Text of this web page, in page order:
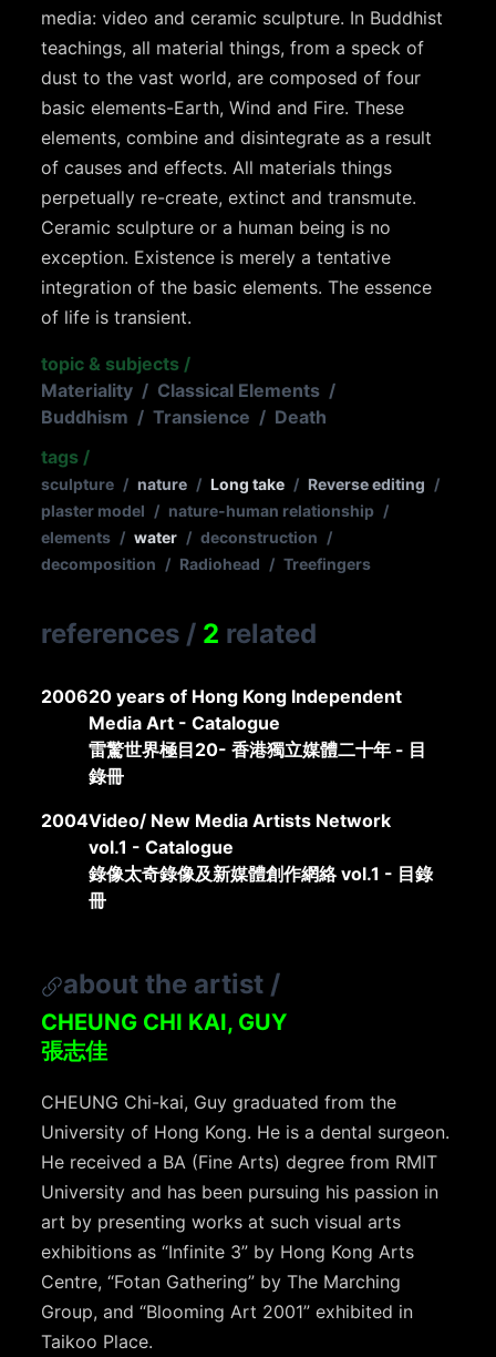
media: video and ceramic sculpture. In Buddhist
teachings, all material things, from a speck of
dust to the vast world, are composed of four
basic elements-Earth, Wind and Fire. These
elements, combine and disintegrate as a result
of causes and effects. All materials things
perpetually re-create, extinct and transmute.
Ceramic sculpture or a human being is no
exception. Existence is merely a tentative
integration of the basic elements. The essence
of life is transient.
topic & subjects /
Materiality / Classical Elements /
Buddhism / Transience / Death
tags /
sculpture / nature / Long take / Reverse editing /
plaster model / nature-human relationship /
elements / water / deconstruction /
decomposition / Radiohead / Treefingers
references / 2 related
200620 years of Hong Kong Independent
Media Art - Catalogue
雷驚世界極目20- 香港獨立媒體二十年 - 目
錄冊
2004Video/ New Media Artists Network
vol.1 - Catalogue
錄像太奇錄像及新媒體創作網絡 vol.1 - 目錄
冊
about the artist /
CHEUNG CHI KAI, GUY
張志佳
CHEUNG Chi-kai, Guy graduated from the
University of Hong Kong. He is a dental surgeon.
He received a BA (Fine Arts) degree from RMIT
University and has been pursuing his passion in
art by presenting works at such visual arts
exhibitions as “Infinite 3” by Hong Kong Arts
Centre, “Fotan Gathering” by The Marching
Group, and “Blooming Art 2001” exhibited in
Taikoo Place.